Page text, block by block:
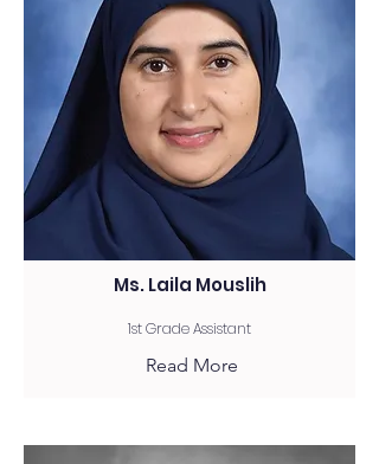
Ms. Laila Mouslih
1st Grade Assistant
Read More